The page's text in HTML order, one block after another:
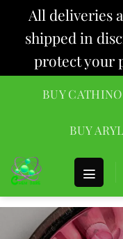
All deliveries
shipped in
protect your
BUY
BUY